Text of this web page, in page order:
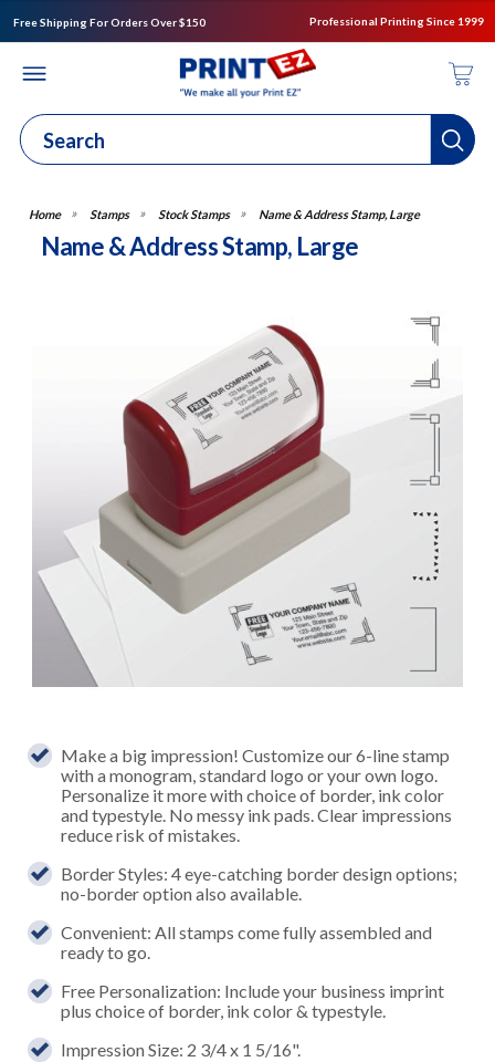
Free Shipping For Orders Over $150 Professional Printing Since 1999
Stamps Stock Stamps Name & Address Stamp, Large
Name & Address Stamp, Large
Make a big impression! Customize our 6-line stamp
with a monogram, standard logo or your own logo.
Personalize it more with choice of border, ink color
and typestyle. No messy ink pads. Clear impressions
reduce risk of mistakes.
Border Styles: 4 eye-catching border design options;
no-border option also available.
Convenient: All stamps come fully assembled and
ready to go.
Free Personalization: Include your business imprint
plus choice of border, ink color & typestyle.
Impression Size: 2 3/4 x 1 5/16".